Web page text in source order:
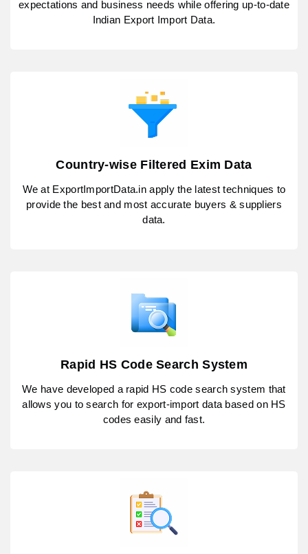
expectations and business needs while offering up-to-date
Indian Export Import Data.
Country-wise Filtered Exim Data
We at ExportImportData.in apply the latest techniques to
provide the best and most accurate buyers & suppliers
data.
Rapid HS Code Search System
We have developed a rapid HS code search system that
allows you to search for export-import data based on HS
codes easily and fast.